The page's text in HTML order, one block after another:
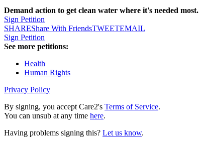
Demand action to get clean water where it's needed
Sign Petition
SHAREShare With FriendsTWEETEMAIL
Sign Petition
See more petitions:
Health
Human Rights
Privacy Policy
By signing, you accept Care2's Terms of Service.
You can unsub at any time here.
Having problems signing this? Let us know.